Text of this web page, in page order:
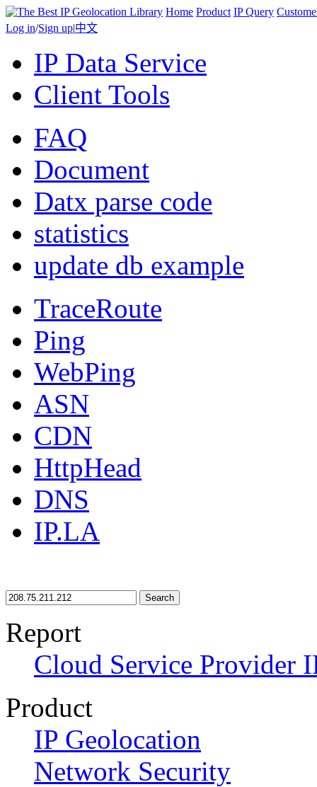
Home Product IP Query
Log in/Sign up|中文
IP Data Service
Client Tools
FAQ
Document
Datx parse code
statistics
update db example
TraceRoute
Ping
WebPing
ASN
CDN
HttpHead
DNS
IP.LA
Search
Report
Cloud Service Provider
Product
IP Geolocation
Network Security